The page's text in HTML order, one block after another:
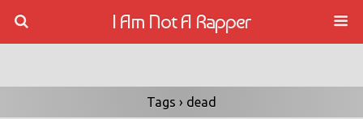
I Am Not A Rapper
Tags › dead